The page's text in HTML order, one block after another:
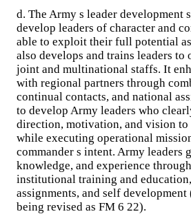
d. The Army s leader development
develop leaders of character and
able to exploit their full potential
also develops and trains leaders to
joint and multinational staffs. It
with regional partners through
continual contacts, and national
to develop Army leaders who
direction, motivation, and vision to
while executing operational
commander s intent. Army leaders
knowledge, and experience
institutional training and
assignments, and self development
being revised as FM 6 22).